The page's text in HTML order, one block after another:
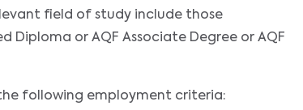
field of study include those
Diploma or AQF Associate Degree or AQF
following employment criteria: